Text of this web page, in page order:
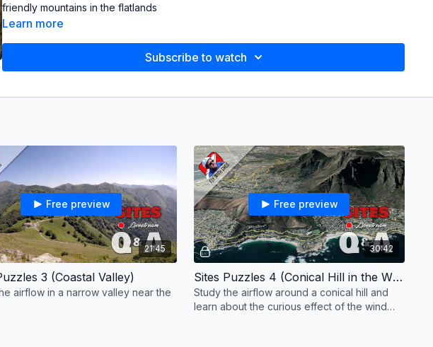
friendly mountains in the flatlands
small ridges on high ground
Cemetary Men (These Hills on Fire)
Learn more
Subscribe to watch
21:45
Free preview
3 (Coastal Valley)
airflow in a narrow valley near the
30:42
Free preview
Sites Puzzles 4 (Conical Hill in the Wind Shadow)
Study the airflow around a conical hill and
learn about the curious effect of the wind